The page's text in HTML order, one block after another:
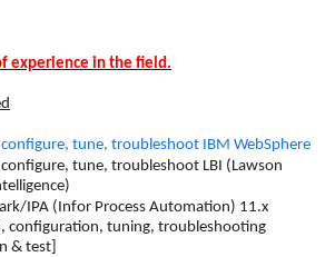
experience in the field.
tune, troubleshoot IBM WebSphere
tune, troubleshoot LBI (Lawson
IPA (Infor Process Automation) 11.x
configuration, tuning, troubleshooting
& test]